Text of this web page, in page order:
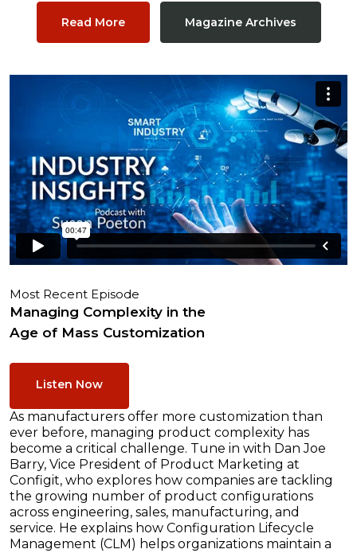
Read More Magazine Archives
Most Recent Episode
Managing Complexity in the
Age of Mass Customization
Listen Now
As manufacturers offer more customization than
ever before, managing product complexity has
become a critical challenge. Tune in with Dan Joe
Barry, Vice President of Product Marketing at
Configit, who explores how companies are tackling
the growing number of product configurations
across engineering, sales, manufacturing, and
service. He explains how Configuration Lifecycle
Management (CLM) helps organizations maintain a